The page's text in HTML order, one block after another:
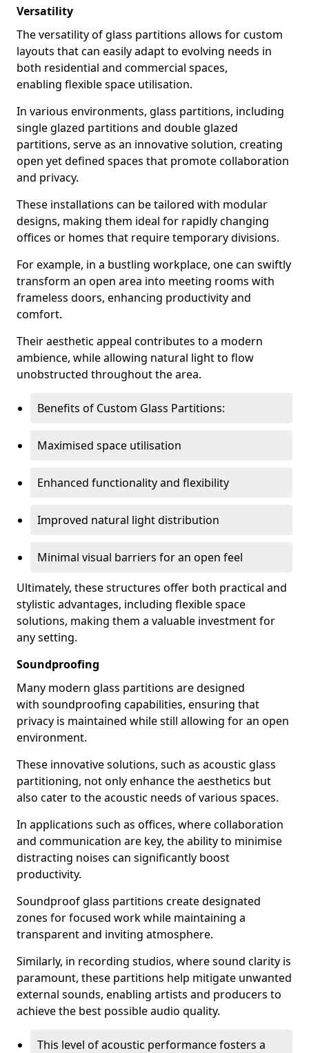
Versatility
The versatility of glass partitions allows for custom
layouts that can easily adapt to evolving needs in
both residential and commercial spaces,
enabling flexible space utilisation.
In various environments, glass partitions, including
single glazed partitions and double glazed
partitions, serve as an innovative solution, creating
open yet defined spaces that promote collaboration
and privacy.
These installations can be tailored with modular
designs, making them ideal for rapidly changing
offices or homes that require temporary divisions.
For example, in a bustling workplace, one can swiftly
transform an open area into meeting rooms with
frameless doors, enhancing productivity and
comfort.
Their aesthetic appeal contributes to a modern
ambience, while allowing natural light to flow
unobstructed throughout the area.
Benefits of Custom Glass Partitions:
Maximised space utilisation
Enhanced functionality and flexibility
Improved natural light distribution
Minimal visual barriers for an open feel
Ultimately, these structures offer both practical and
stylistic advantages, including flexible space
solutions, making them a valuable investment for
any setting.
Soundproofing
Many modern glass partitions are designed
with soundproofing capabilities, ensuring that
privacy is maintained while still allowing for an open
environment.
These innovative solutions, such as acoustic glass
partitioning, not only enhance the aesthetics but
also cater to the acoustic needs of various spaces.
In applications such as offices, where collaboration
and communication are key, the ability to minimise
distracting noises can significantly boost
productivity.
Soundproof glass partitions create designated
zones for focused work while maintaining a
transparent and inviting atmosphere.
Similarly, in recording studios, where sound clarity is
paramount, these partitions help mitigate unwanted
external sounds, enabling artists and producers to
achieve the best possible audio quality.
This level of acoustic performance fosters a